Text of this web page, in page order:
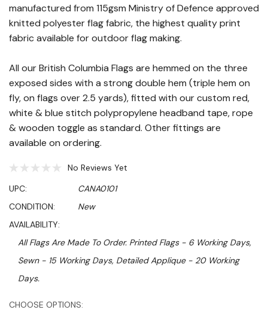
manufactured from 115gsm Ministry of Defence approved
knitted polyester flag fabric, the highest quality print
fabric available for outdoor flag making.
All our British Columbia Flags are hemmed on the three
exposed sides with a strong double hem (triple hem on
fly, on flags over 2.5 yards), fitted with our custom red,
white & blue stitch polypropylene headband tape, rope
& wooden toggle as standard. Other fittings are
available on ordering.
No Reviews Yet
UPC:
CANA0101
CONDITION:
New
AVAILABILITY:
All Flags Are Made To Order. Printed Flags - 6 Working Days,
Sewn - 15 Working Days, Detailed Applique - 20 Working
Days.
CHOOSE OPTIONS:
Hurry!